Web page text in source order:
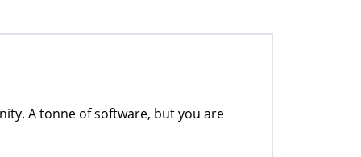
A tonne of software, but you are